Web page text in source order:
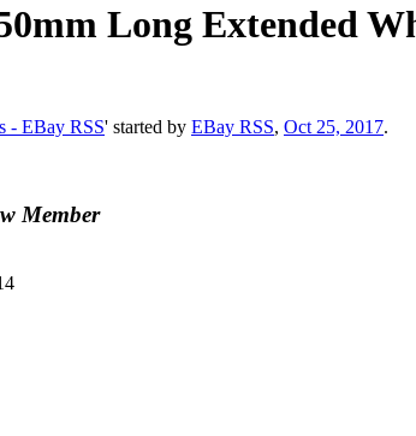
Long Extended
- EBay RSS' started by EBay RSS, Oct 25, 2017.
Member